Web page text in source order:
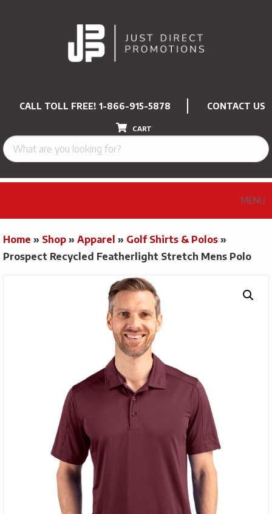
CALL TOLL FREE! 1-866-915-5878 CONTACT US
CART
MENU
Home » Shop » Apparel » Golf Shirts & Polos »
Prospect Recycled Featherlight Stretch Mens Polo